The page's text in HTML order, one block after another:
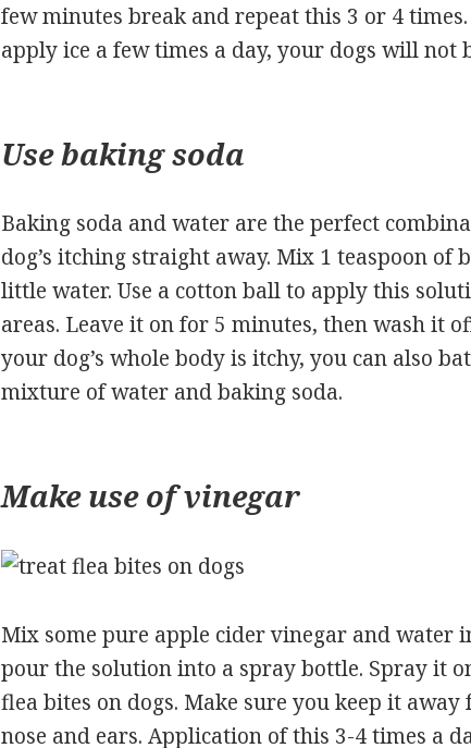
few minutes break and repeat this 3 or 4
apply ice a few times a day, your dogs will not
Use baking soda
Baking soda and water are the perfect
dog’s itching straight away. Mix 1 teaspoon of
little water. Use a cotton ball to apply this
areas. Leave it on for 5 minutes, then wash it
your dog’s whole body is itchy, you can also
mixture of water and baking soda.
Make use of vinegar
Mix some pure apple cider vinegar and water
pour the solution into a spray bottle. Spray it
flea bites on dogs. Make sure you keep it away
nose and ears. Application of this 3-4 times a